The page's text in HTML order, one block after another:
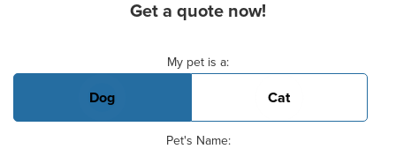
Get a quote now!
My pet is a:
Dog Cat
Pet's Name: